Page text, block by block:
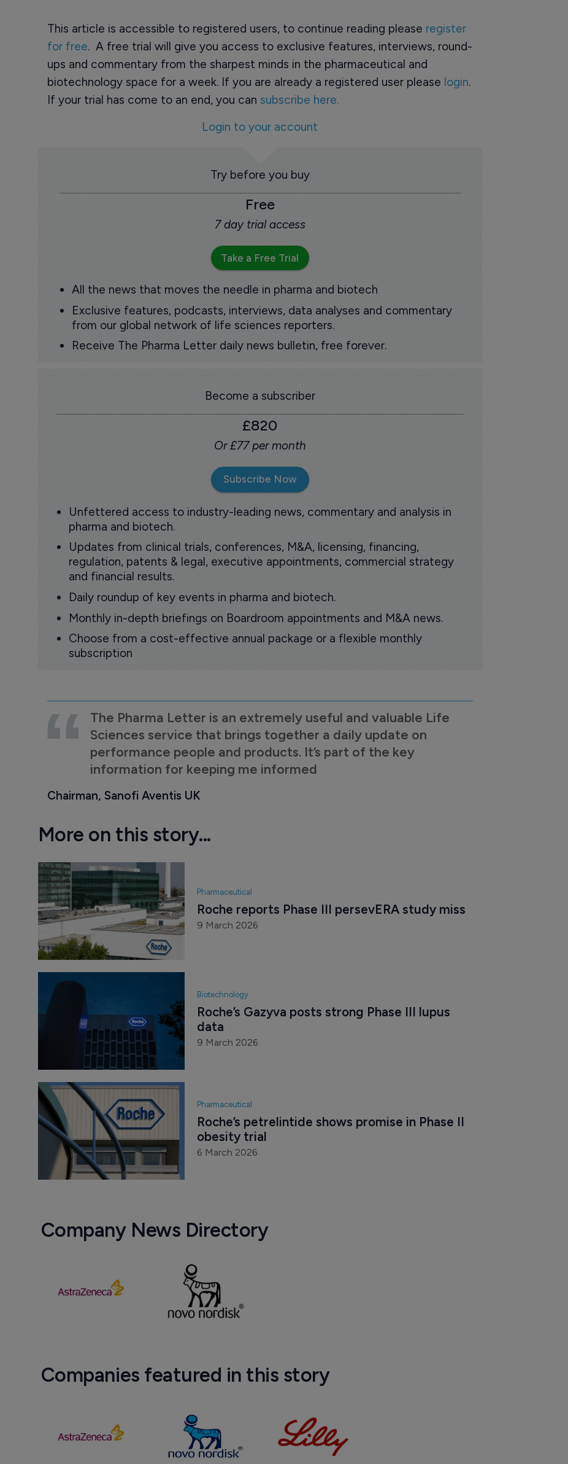
This article is accessible to registered users, to continue reading please register
for free. A free trial will give you access to exclusive features, interviews, round-
ups and commentary from the sharpest minds in the pharmaceutical and
biotechnology space for a week. If you are already a registered user please login.
If your trial has come to an end, you can subscribe here.
Login to your account
Try before you buy
Free
7 day trial access
Take a Free Trial
All the news that moves the needle in pharma and biotech
Exclusive features, podcasts, interviews, data analyses and commentary
from our global network of life sciences reporters.
Receive The Pharma Letter daily news bulletin, free forever.
Become a subscriber
£820
Or £77 per month
Subscribe Now
Unfettered access to industry-leading news, commentary and analysis in
pharma and biotech.
Updates from clinical trials, conferences, M&A, licensing, financing,
regulation, patents & legal, executive appointments, commercial strategy
and financial results.
Daily roundup of key events in pharma and biotech.
Monthly in-depth briefings on Boardroom appointments and M&A news.
Choose from a cost-effective annual package or a flexible monthly
subscription
The Pharma Letter is an extremely useful and valuable Life
Sciences service that brings together a daily update on
performance people and products. It’s part of the key
information for keeping me informed
Chairman, Sanofi Aventis UK
More on this story...
Pharmaceutical
Roche reports Phase III persevERA study miss
9 March 2026
Biotechnology
Roche’s Gazyva posts strong Phase III lupus
data
9 March 2026
Pharmaceutical
Roche’s petrelintide shows promise in Phase II
obesity trial
6 March 2026
Company News Directory
Companies featured in this story